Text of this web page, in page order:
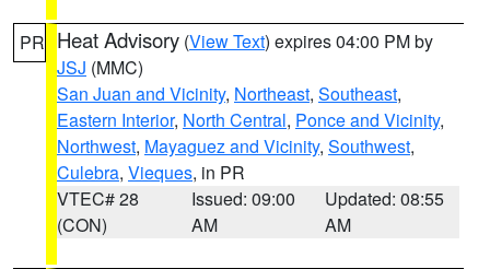
PR Heat Advisory (View Text) expires 04:00 PM by
JSJ (MMC)
San Juan and Vicinity, Northeast, Southeast,
Eastern Interior, North Central, Ponce and Vicinity,
Northwest, Mayaguez and Vicinity, Southwest,
Culebra, Vieques, in PR
VTEC# 28
(CON)
Issued: 09:00
AM
Updated: 08:55
AM